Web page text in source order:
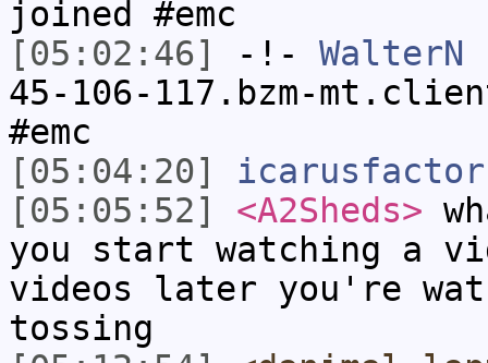
joined #emc
[05:02:46]
-!- WalterN
45-106-117.bzm-
#emc
[05:04:20]
icarusfactor
[05:05:52]
<A2Sheds>
you start watching a
videos later you're
tossing